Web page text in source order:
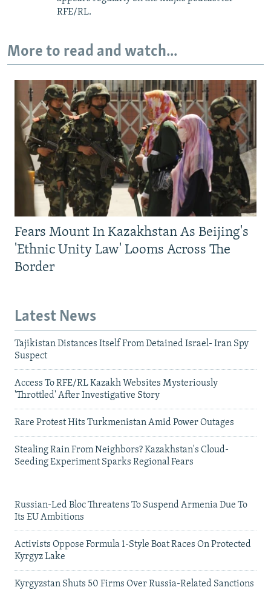
RFE/RL.
More to read and watch...
Fears Mount In Kazakhstan As Beijing's
'Ethnic Unity Law' Looms Across The
Border
Latest News
Tajikistan Distances Itself From Detained Israel- Iran Spy
Suspect
Access To RFE/RL Kazakh Websites Mysteriously
'Throttled' After Investigative Story
Rare Protest Hits Turkmenistan Amid Power Outages
Stealing Rain From Neighbors? Kazakhstan's Cloud-
Seeding Experiment Sparks Regional Fears
Russian-Led Bloc Threatens To Suspend Armenia Due To
Its EU Ambitions
Activists Oppose Formula 1-Style Boat Races On Protected
Kyrgyz Lake
Kyrgyzstan Shuts 50 Firms Over Russia-Related Sanctions